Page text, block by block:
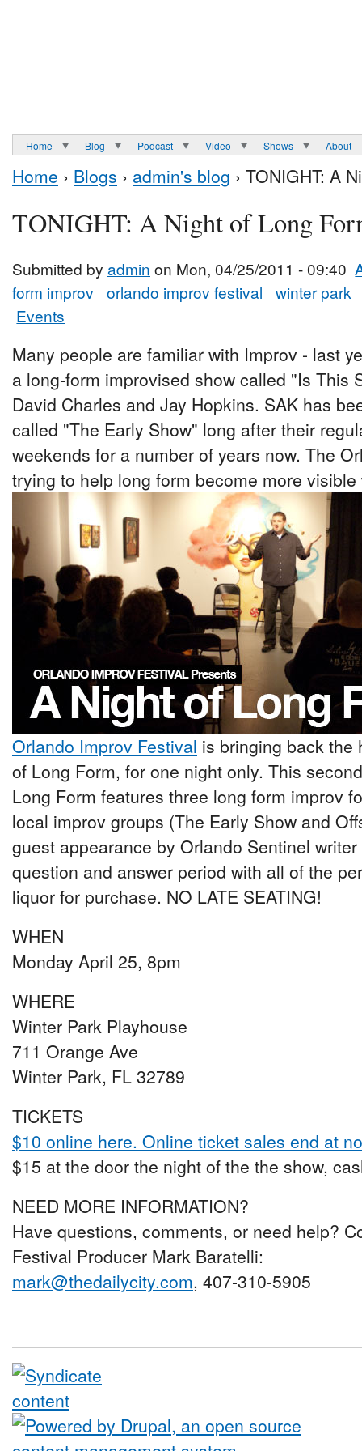
Home Blog Podcast Video Shows About
Home › Blogs › admin's blog › TONIGHT: A
TONIGHT: A Night of Long
Submitted by admin on Mon, 04/25/2011 - 09:40
form improv orlando improv festival
winter park
Events
Many people are familiar with Improv - last
a long-form improvised show called "Is This
David Charles and Jay Hopkins. SAK has
called "The Early Show" long after their
weekends for a number of years now. The
trying to help long form become more
Orlando Improv Festival is bringing back the
of Long Form, for one night only. This
Long Form features three long form improv
local improv groups (The Early Show and
guest appearance by Orlando Sentinel
question and answer period with all of the
liquor for purchase. NO LATE SEATING!
WHEN
Monday April 25, 8pm
WHERE
Winter Park Playhouse
711 Orange Ave
Winter Park, FL 32789
TICKETS
$10 online here. Online ticket sales end at
$15 at the door the night of the the show,
NEED MORE INFORMATION?
Have questions, comments, or need help?
Festival Producer Mark Baratelli:
mark@thedailycity.com, 407-310-5905